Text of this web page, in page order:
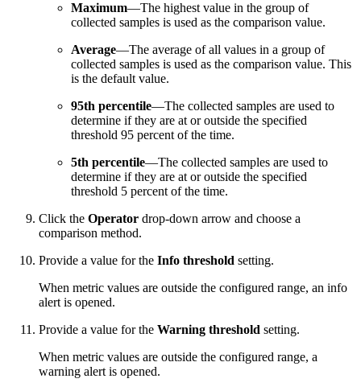
Maximum—The highest value in the group of
collected samples is used as the comparison value.
Average—The average of all values in a group of
collected samples is used as the comparison value. This
is the default value.
95th percentile—The collected samples are used to
determine if they are at or outside the specified
threshold 95 percent of the time.
5th percentile—The collected samples are used to
determine if they are at or outside the specified
threshold 5 percent of the time.
Click the Operator drop-down arrow and choose a
comparison method.
Provide a value for the Info threshold setting.
When metric values are outside the configured range, an info
alert is opened.
Provide a value for the Warning threshold setting.
When metric values are outside the configured range, a
warning alert is opened.